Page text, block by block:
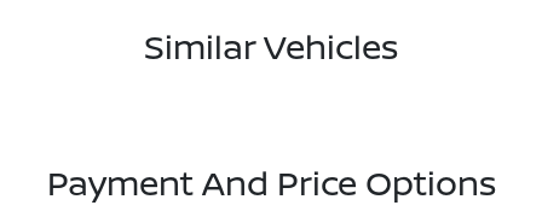
Similar Vehicles
Payment And Price Options